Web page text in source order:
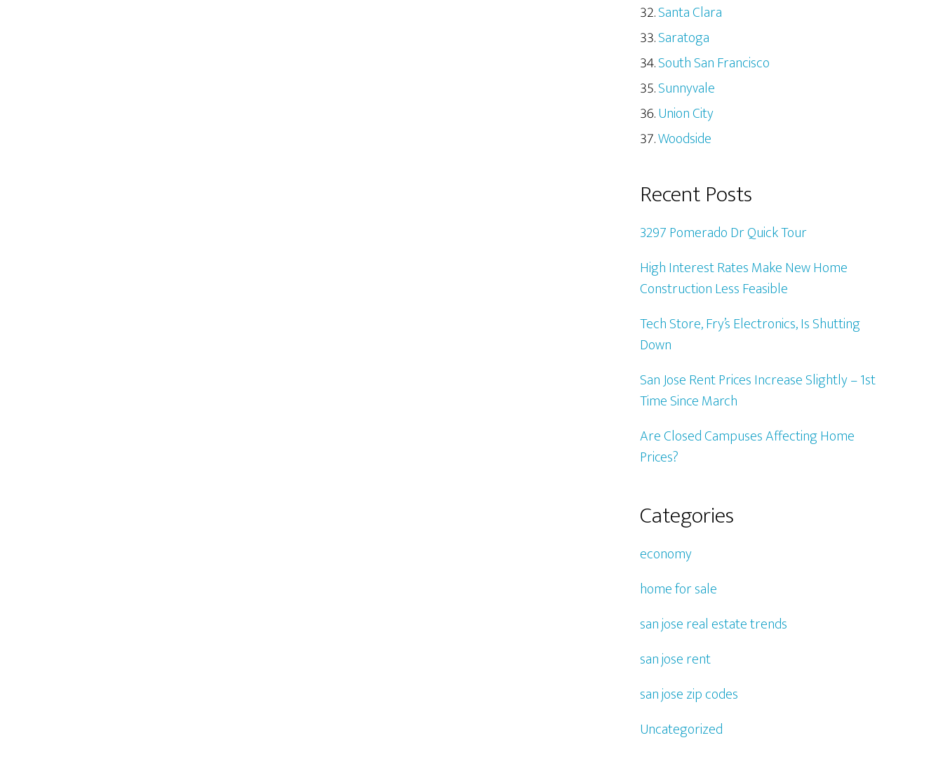
Santa Clara
Saratoga
South San Francisco
Sunnyvale
Union City
Woodside
Recent Posts
3297 Pomerado Dr Quick Tour
High Interest Rates Make New Home
Construction Less Feasible
Tech Store, Fry’s Electronics, Is Shutting
Down
San Jose Rent Prices Increase Slightly – 1st
Time Since March
Are Closed Campuses Affecting Home
Prices?
Categories
economy
home for sale
san jose real estate trends
san jose rent
san jose zip codes
Uncategorized